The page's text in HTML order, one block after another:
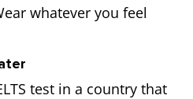
whatever you feel
test in a country that